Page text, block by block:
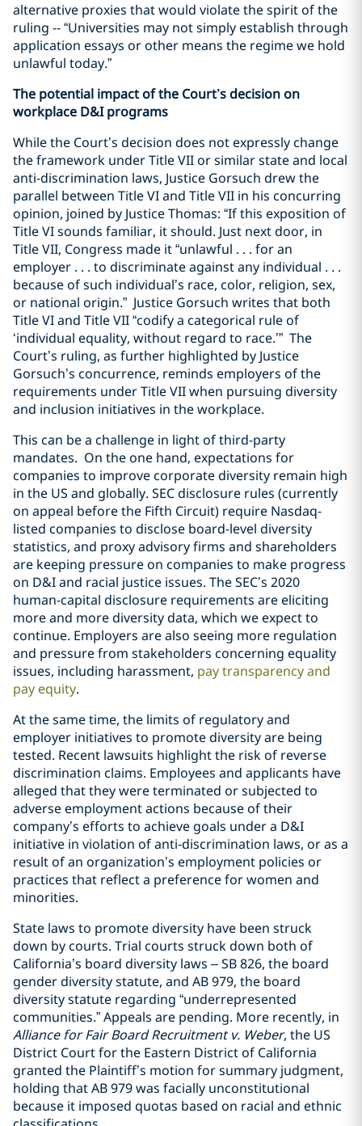
alternative proxies that would violate the spirit of the
ruling -- “Universities may not simply establish through
application essays or other means the regime we hold
unlawful today.”
The potential impact of the Court’s decision on
workplace D&I programs
While the Court’s decision does not expressly change
the framework under Title VII or similar state and local
anti-discrimination laws, Justice Gorsuch drew the
parallel between Title VI and Title VII in his concurring
opinion, joined by Justice Thomas: “If this exposition of
Title VI sounds familiar, it should. Just next door, in
Title VII, Congress made it “unlawful . . . for an
employer . . . to discriminate against any individual . . .
because of such individual’s race, color, religion, sex,
or national origin.” Justice Gorsuch writes that both
Title VI and Title VII “codify a categorical rule of
‘individual equality, without regard to race.’” The
Court’s ruling, as further highlighted by Justice
Gorsuch’s concurrence, reminds employers of the
requirements under Title VII when pursuing diversity
and inclusion initiatives in the workplace.
This can be a challenge in light of third-party
mandates. On the one hand, expectations for
companies to improve corporatediversity remain high
in the US and globally. SEC disclosure rules (currently
on appeal before the Fifth Circuit) require Nasdaq-
listed companies to disclose board-level diversity
statistics, and proxyadvisory firms and shareholders
are keeping pressureon companies to make progress
on D&Iand racial justice issues. The SEC’s 2020
human-capital disclosure requirements areeliciting
more and more diversity data, which we expectto
continue. Employers are also seeing more regulation
and pressure from stakeholders concerning equality
issues, including harassment, pay transparency and
pay equity.
At the same time, the limits of regulatory and
employer initiatives to promote diversity are being
tested. Recent lawsuits highlight the risk of reverse
discrimination claims. Employees and applicants have
alleged that they were terminated or subjected to
adverse employment actions because of their
company’s efforts to achieve goals under a D&I
initiative in violation of anti-discrimination laws, or as a
result of an organization’s employment policies or
practices that reflect a preference for women and
minorities.
State laws to promote diversity have been struck
down by courts. Trial courts struck down both of
California’s board diversity laws – SB 826, the board
gender diversity statute, and AB 979, the board
diversity statute regarding “underrepresented
communities.” Appeals are pending. More recently, in
Alliance for Fair Board Recruitment v. Weber, the US
District Court for the Eastern District of California
granted the Plaintiff’s motion for summary judgment,
holding that AB 979 was facially unconstitutional
because it imposed quotas based on racial and ethnic